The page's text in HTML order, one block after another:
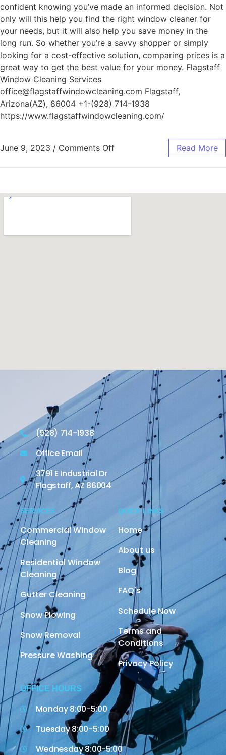
confident knowing you’ve made an informed decision. Not
only will this help you find the right window cleaner for
your needs, but it will also help you save money in the
long run. So whether you’re a savvy shopper or simply
looking for a cost-effective solution, comparing prices is a
great way to get the best value for your money. Flagstaff
Window Cleaning Services
office@flagstaffwindowcleaning.com Flagstaff,
Arizona(AZ), 86004 +1-(928) 714-1938
https://www.flagstaffwindowcleaning.com/
June 9, 2023 / Comments Off Read More
(928) 714-1938
Office Email
3791 E Industrial Dr
Flagstaff, AZ 86004
SERVICES
Commercial Window
Cleaning
Residential Window
Cleaning
Gutter Cleaning
Snow Plowing
Snow Removal
Pressure Washing
QUICK LINKS
Home
About us
Blog
FAQ's
Schedule Now
Terms and
Conditions
Privacy Policy
OFFICE HOURS
Monday 8:00-5:00
Tuesday 8:00-5:00
Wednesday 8:00-5:00